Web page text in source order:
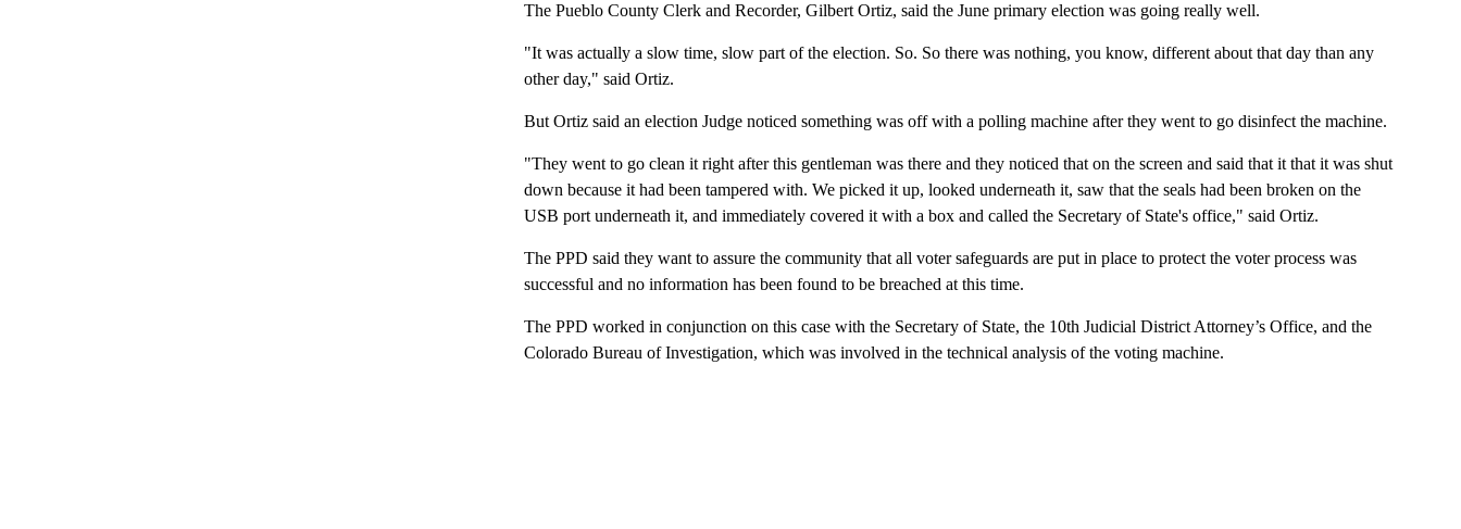
The Pueblo County Clerk and Recorder, Gilbert Ortiz, said the June primary election was going really well.
"It was actually a slow time, slow part of the election. So. So there was nothing, you know, different about that day than any
other day," said Ortiz.
But Ortiz said an election Judge noticed something was off with a polling machine after they went to go disinfect the machine.
"They went to go clean it right after this gentleman was there and they noticed that on the screen and said that it that it was shut
down because it had been tampered with. We picked it up, looked underneath it, saw that the seals had been broken on the
USB port underneath it, and immediately covered it with a box and called the Secretary of State's office," said Ortiz.
The PPD said they want to assure the community that all voter safeguards are put in place to protect the voter process was
successful and no information has been found to be breached at this time.
The PPD worked in conjunction on this case with the Secretary of State, the 10th Judicial District Attorney’s Office, and the
Colorado Bureau of Investigation, which was involved in the technical analysis of the voting machine.